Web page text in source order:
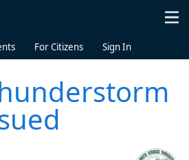
For Citizens Sign In